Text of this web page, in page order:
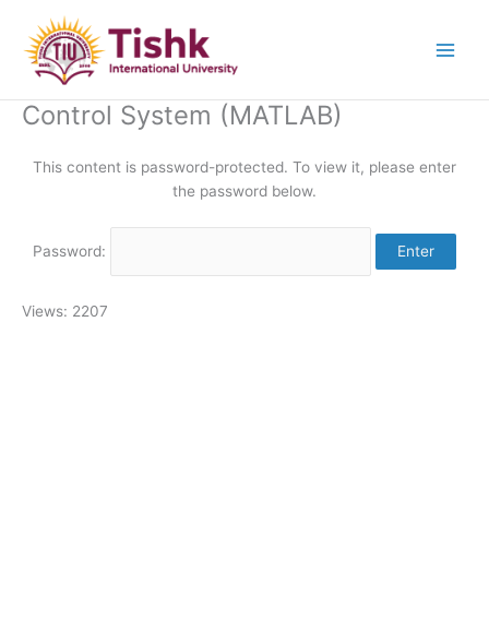
content
Control System (MATLAB)
This content is password-protected. To view it, please enter
the password below.
Password:
Views: 2207